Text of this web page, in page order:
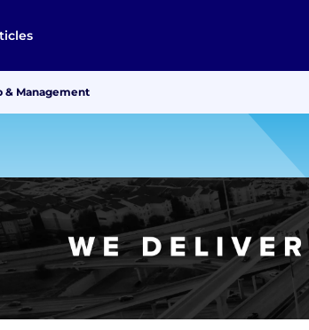
& Management